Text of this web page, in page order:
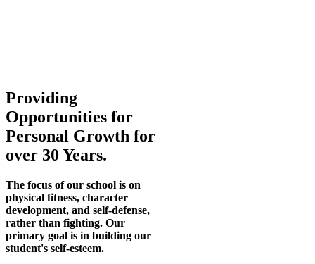
Providing
Opportunities for
Personal Growth for
over 30 Years.
The focus of our school is on
physical fitness, character
development, and self-defense,
rather than fighting. Our
primary goal is in building our
student's self-esteem.